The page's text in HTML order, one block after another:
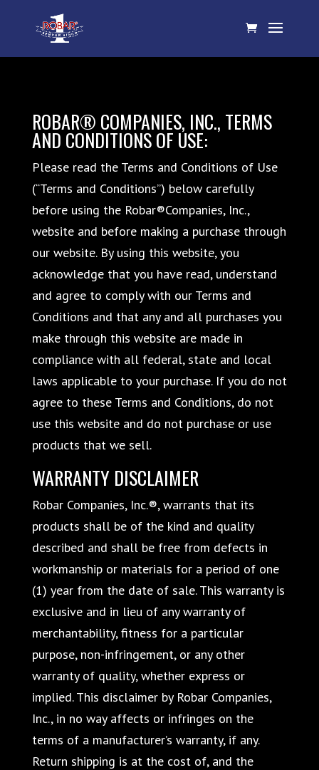
ROBAR® COMPANIES, INC., TERMS
AND CONDITIONS OF USE:
Please read the Terms and Conditions of Use
(“Terms and Conditions”) below carefully
before using the Robar®Companies, Inc.,
website and before making a purchase through
our website. By using this website, you
acknowledge that you have read, understand
and agree to comply with our Terms and
Conditions and that any and all purchases you
make through this website are made in
compliance with all federal, state and local
laws applicable to your purchase. If you do not
agree to these Terms and Conditions, do not
use this website and do not purchase or use
products that we sell.
WARRANTY DISCLAIMER
Robar Companies, Inc.®, warrants that its
products shall be of the kind and quality
described and shall be free from defects in
workmanship or materials for a period of one
(1) year from the date of sale. This warranty is
exclusive and in lieu of any warranty of
merchantability, fitness for a particular
purpose, non-infringement, or any other
warranty of quality, whether express or
implied. This disclaimer by Robar Companies,
Inc., in no way affects or infringes on the
terms of a manufacturer’s warranty, if any.
Return shipping is at the cost of, and the